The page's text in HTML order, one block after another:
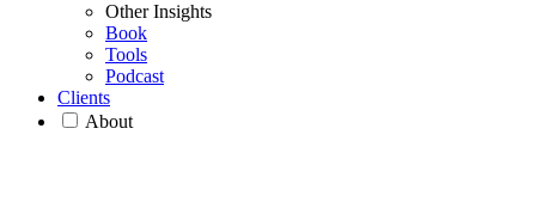
Other Insights
Book
Tools
Podcast
Clients
About